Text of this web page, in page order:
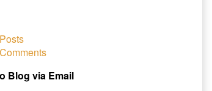
Blog via Email